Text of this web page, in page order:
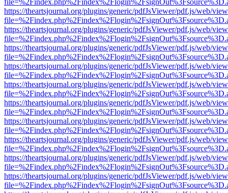
https://theartsjournal.org/plugins/generic/pdfJsViewer/pdf.js/web/
https://theartsjournal.org/plugins/generic/pdfJsViewer/pdf.js/web/
https://theartsjournal.org/plugins/generic/pdfJsViewer/pdf.js/web/
https://theartsjournal.org/plugins/generic/pdfJsViewer/pdf.js/web/
https://theartsjournal.org/plugins/generic/pdfJsViewer/pdf.js/web/
https://theartsjournal.org/plugins/generic/pdfJsViewer/pdf.js/web/
https://theartsjournal.org/plugins/generic/pdfJsViewer/pdf.js/web/
https://theartsjournal.org/plugins/generic/pdfJsViewer/pdf.js/web/
https://theartsjournal.org/plugins/generic/pdfJsViewer/pdf.js/web/
https://theartsjournal.org/plugins/generic/pdfJsViewer/pdf.js/web/